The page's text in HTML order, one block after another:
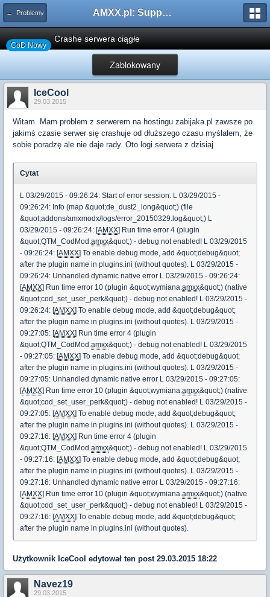
← Problemy AMXX.pl: Support AMX Mod X i SourceMod
CoD Nowy
Crashe serwera ciągłe
Zablokowany
IceCool
29.03.2015
Witam. Mam problem z serwerem na hostingu zabijaka.pl zawsze po
jakimś czasie serwer się crashuje od dłuższego czasu myślałem, że
sobie poradzę ale nie daje rady. Oto logi serwera z dzisiaj
Cytat
L 03/29/2015 - 09:26:24: Start of error session. L 03/29/2015 -
09:26:24: Info (map &quot;de_dust2_long&quot;) (file
&quot;addons/amxmodx/logs/error_20150329.log&quot;) L
03/29/2015 - 09:26:24: [AMXX] Run time error 4 (plugin
&quot;QTM_CodMod.amxx&quot;) - debug not enabled! L 03/29/2015
- 09:26:24: [AMXX] To enable debug mode, add &quot;debug&quot;
after the plugin name in plugins.ini (without quotes). L 03/29/2015 -
09:26:24: Unhandled dynamic native error L 03/29/2015 - 09:26:24:
[AMXX] Run time error 10 (plugin &quot;wymiana.amxx&quot;) (native
&quot;cod_set_user_perk&quot;) - debug not enabled! L 03/29/2015 -
09:26:24: [AMXX] To enable debug mode, add &quot;debug&quot;
after the plugin name in plugins.ini (without quotes). L 03/29/2015 -
09:27:05: [AMXX] Run time error 4 (plugin
&quot;QTM_CodMod.amxx&quot;) - debug not enabled! L 03/29/2015
- 09:27:05: [AMXX] To enable debug mode, add &quot;debug&quot;
after the plugin name in plugins.ini (without quotes). L 03/29/2015 -
09:27:05: Unhandled dynamic native error L 03/29/2015 - 09:27:05:
[AMXX] Run time error 10 (plugin &quot;wymiana.amxx&quot;) (native
&quot;cod_set_user_perk&quot;) - debug not enabled! L 03/29/2015 -
09:27:05: [AMXX] To enable debug mode, add &quot;debug&quot;
after the plugin name in plugins.ini (without quotes). L 03/29/2015 -
09:27:16: [AMXX] Run time error 4 (plugin
&quot;QTM_CodMod.amxx&quot;) - debug not enabled! L 03/29/2015
- 09:27:16: [AMXX] To enable debug mode, add &quot;debug&quot;
after the plugin name in plugins.ini (without quotes). L 03/29/2015 -
09:27:16: Unhandled dynamic native error L 03/29/2015 - 09:27:16:
[AMXX] Run time error 10 (plugin &quot;wymiana.amxx&quot;) (native
&quot;cod_set_user_perk&quot;) - debug not enabled! L 03/29/2015 -
09:27:16: [AMXX] To enable debug mode, add &quot;debug&quot;
after the plugin name in plugins.ini (without quotes).
Użytkownik IceCool edytował ten post 29.03.2015 18:22
Navez19
29.03.2015